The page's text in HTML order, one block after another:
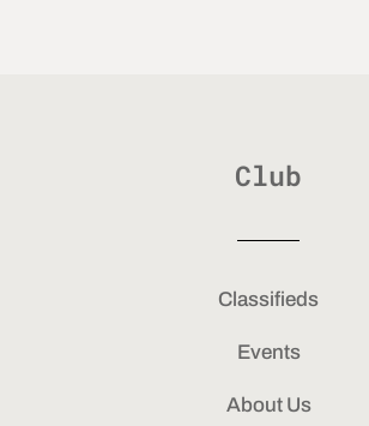
Club
Classifieds
Events
About Us